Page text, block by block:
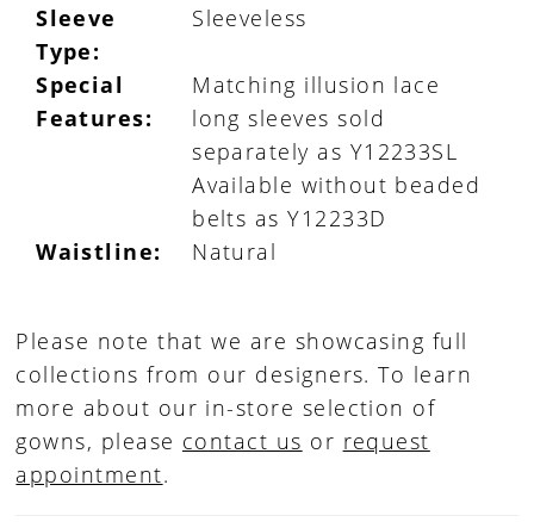
Sleeve
Type:
Sleeveless
Special
Features:
Matching illusion lace
long sleeves sold
separately as Y12233SL
Available without beaded
belts as Y12233D
Waistline:
Natural
Please note that we are showcasing full
collections from our designers. To learn
more about our in-store selection of
gowns, please contact us or request
appointment.